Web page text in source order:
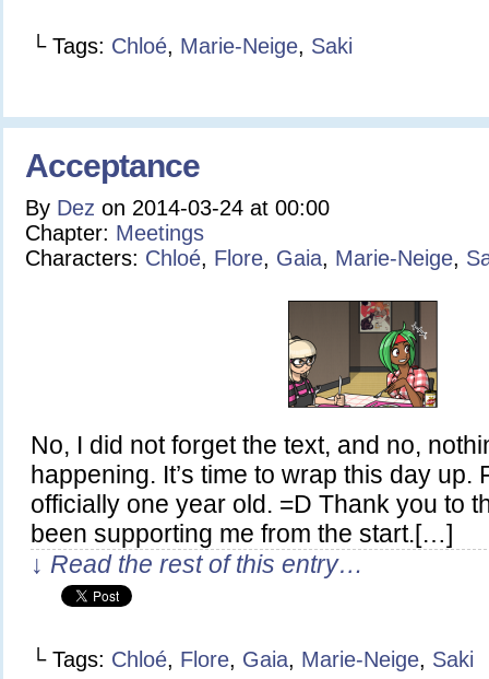
└ Tags: Chloé, Marie-Neige, Saki
Acceptance
By Dez on 2014-03-24 at 00:00
Chapter: Meetings
Characters: Chloé, Flore, Gaia, Marie-Neige,
No, I did not forget the text, and no,
happening. It’s time to wrap this day up.
officially one year old. =D Thank you to
been supporting me from the start.[…]
↓ Read the rest of this entry…
└ Tags: Chloé, Flore, Gaia, Marie-Neige, Saki